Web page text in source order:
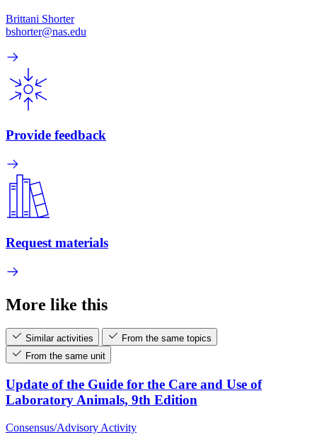
Brittani Shorter
bshorter@nas.edu
Provide feedback
Request materials
More like this
Similar activities
From the same topics
From the same unit
Update of the Guide for the Care and Use of
Laboratory Animals, 9th Edition
Consensus/Advisory Activity